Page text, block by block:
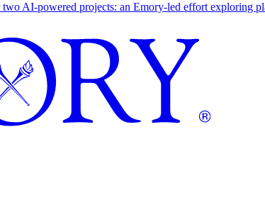
AI-powered projects: an Emory-led effort exploring